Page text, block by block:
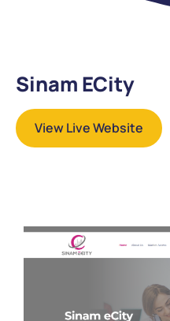
Sinam ECity
View Live Website